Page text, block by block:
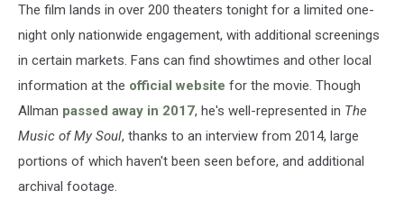
The film lands in over 200 theaters tonight for a limited one-
night only nationwide engagement, with additional screenings
in certain markets. Fans can find showtimes and other local
information at the official website for the movie. Though
Allman passed away in 2017, he's well-represented in The
Music of My Soul, thanks to an interview from 2014, large
portions of which haven't been seen before, and additional
archival footage.